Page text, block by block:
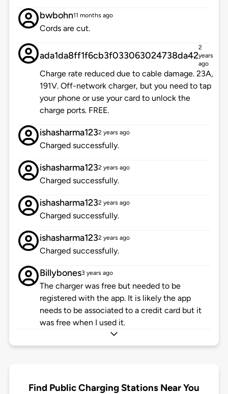
bwbohn11 months ago
Cords are cut.
ada1da8ff1f6cb3f033063024738da42
2
years
ago
Charge rate reduced due to cable damage. 23A,
191V. Off-network charger, but you need to tap
your phone or use your card to unlock the
charge ports. FREE.
ishasharma1232 years ago
Charged successfully.
ishasharma1232 years ago
Charged successfully.
ishasharma1232 years ago
Charged successfully.
ishasharma1232 years ago
Charged successfully.
Billybones3 years ago
The charger was free but needed to be
registered with the app. It is likely the app
needs to be associated to a credit card but it
was free when I used it.
Find Public Charging Stations Near You